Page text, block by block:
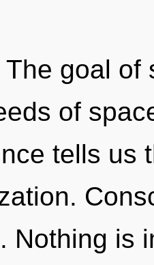
goal
of
tells us
Nothing is